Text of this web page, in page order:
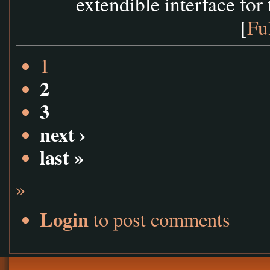
[
1
2
3
next ›
last »
»
Loginto post comments